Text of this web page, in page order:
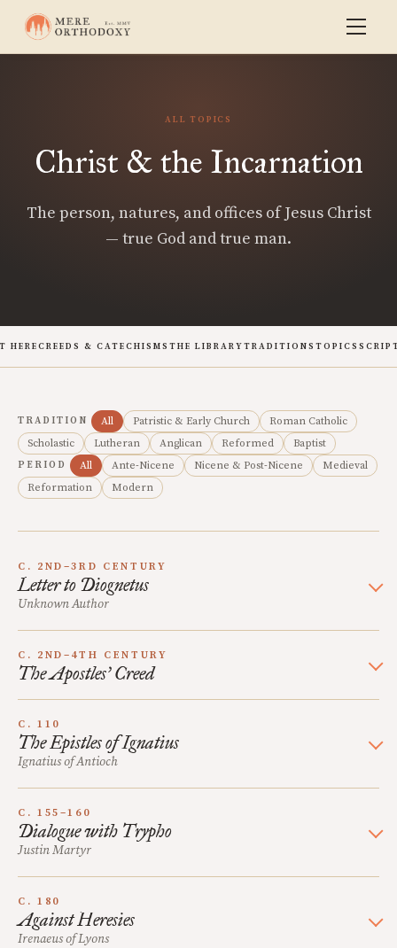
ALL TOPICS
Christ & the Incarnation
The person, natures, and offices of Jesus Christ
— true God and true man.
HERECREEDS & CATECHISMS THE LIBRARYTRADITIONS TOPICS
TRADITION All Patristic & Early Church
Roman Catholic
Scholastic
Lutheran Anglican Reformed Baptist
PERIOD All Ante-Nicene Nicene & Post-Nicene
Medieval
Reformation
Modern
C. 2ND–3RD CENTURY
Letter to Diognetus
Unknown Author
C. 2ND–4TH CENTURY
The Apostles’ Creed
C. 110
The Epistles of Ignatius
Ignatius of Antioch
C. 155–160
Dialogue with Trypho
Justin Martyr
C. 180
Against Heresies
Irenaeus of Lyons